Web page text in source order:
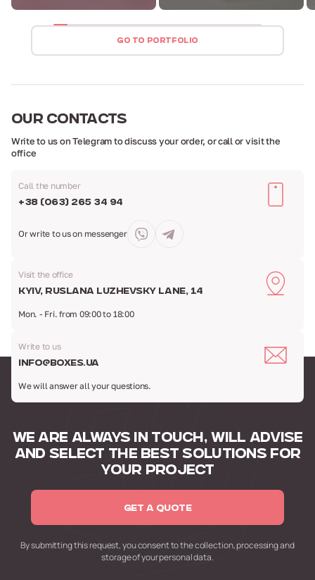
GO TO PORTFOLIO
OURCONTACTS
Write to us on Telegram to discuss your order, or call or visit the
office
Call the number
+38 (063) 265 34 94
Or write to uson messenger
Visit the office
Kyiv, Ruslana Luzhevsky Lane, 14
Mon. - Fri. from 09:00 to 18:00
Write to us
info@boxes.ua
We will answer all your questions.
WE ARE ALWAYS IN TOUCH, WILL ADVISE
AND SELECT THE BEST SOLUTIONS FOR
YOUR PROJECT
GET A QUOTE
By submitting this request,you consent to the collection,processing and
storage of your personal data.